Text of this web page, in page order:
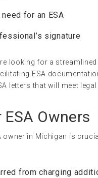
for an ESA
signature
looking for a
ESA
letters that will meet
Owners
in Michigan is
from charging